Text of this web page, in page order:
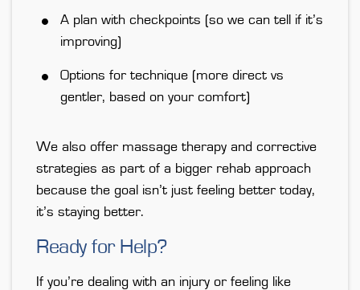
A plan with checkpoints (so we can tell if it’s
improving)
Options for technique (more direct vs
gentler, based on your comfort)
We also offer massage therapy and corrective
strategies as part of a bigger rehab approach
because the goal isn’t just feeling better today,
it’s staying better.
Ready for Help?
If you’re dealing with an injury or feeling like